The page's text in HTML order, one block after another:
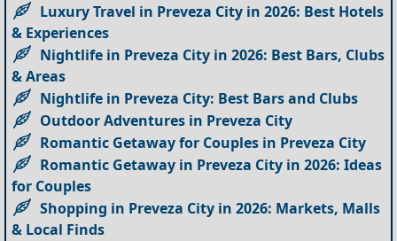
Luxury Travel in Preveza City in 2026: Best Hotels
& Experiences
Nightlife in Preveza City in 2026: Best Bars, Clubs
& Areas
Nightlife in Preveza City: Best Bars and Clubs
Outdoor Adventures in Preveza City
Romantic Getaway for Couples in Preveza City
Romantic Getaway in Preveza City in 2026: Ideas
for Couples
Shopping in Preveza City in 2026: Markets, Malls
& Local Finds